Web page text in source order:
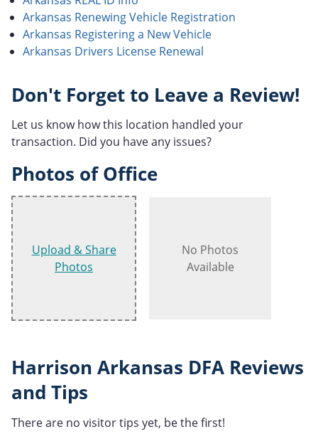
Arkansas Renewing Vehicle Registration
Arkansas Registering a New Vehicle
Arkansas Drivers License Renewal
Don't Forget to Leave a Review!
Let us know how this location handled your
transaction. Did you have any issues?
Photos of Office
Upload & Share
Photos
No Photos
Available
Harrison Arkansas DFA Reviews
and Tips
There are no visitor tips yet, be the first!